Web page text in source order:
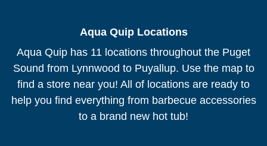
Aqua Quip Locations
Aqua Quip has 11 locations throughout the Puget
Sound from Lynnwood to Puyallup. Use the map to
find a store near you! All of locations are ready to
help you find everything from barbecue accessories
to a brand new hot tub!